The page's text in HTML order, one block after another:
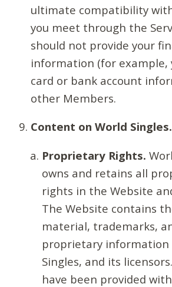
ultimate compatibility
you meet through the
should not provide your
information (for example,
card or bank account
other Members.
Content on World Singles.
Proprietary Rights.
owns and retains all
rights in the Website
The Website contains
material, trademarks,
proprietary information
Singles, and its
have been provided